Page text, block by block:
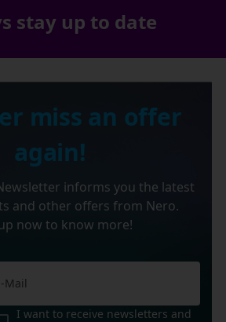
stay up to date
miss an offer
again!
informs you the latest
and other offers from Nero.
now to know more!
I want to receive newsletters and